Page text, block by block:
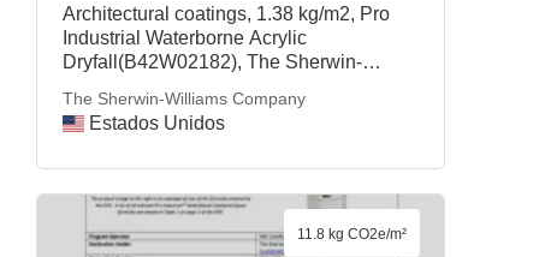
Architectural coatings, 1.38 kg/m2, Pro
Industrial Waterborne Acrylic
Dryfall(B42W02182), The Sherwin-
The Sherwin-Williams Company
Estados Unidos
11.8 kg CO2e/m²